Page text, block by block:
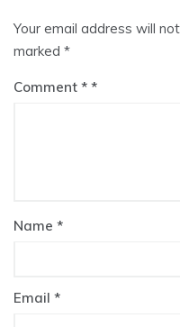
Your email address will
marked *
Comment *
Name *
Email *